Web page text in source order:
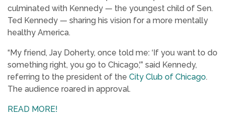
culminated with Kennedy — the youngest child of Sen.
Ted Kennedy — sharing his vision for a more mentally
healthy America.
“My friend, Jay Doherty, once told me: ‘If you want to do
something right, you go to Chicago,'” said Kennedy,
referring to the president of the City Club of Chicago.
The audience roared in approval.
READ MORE!